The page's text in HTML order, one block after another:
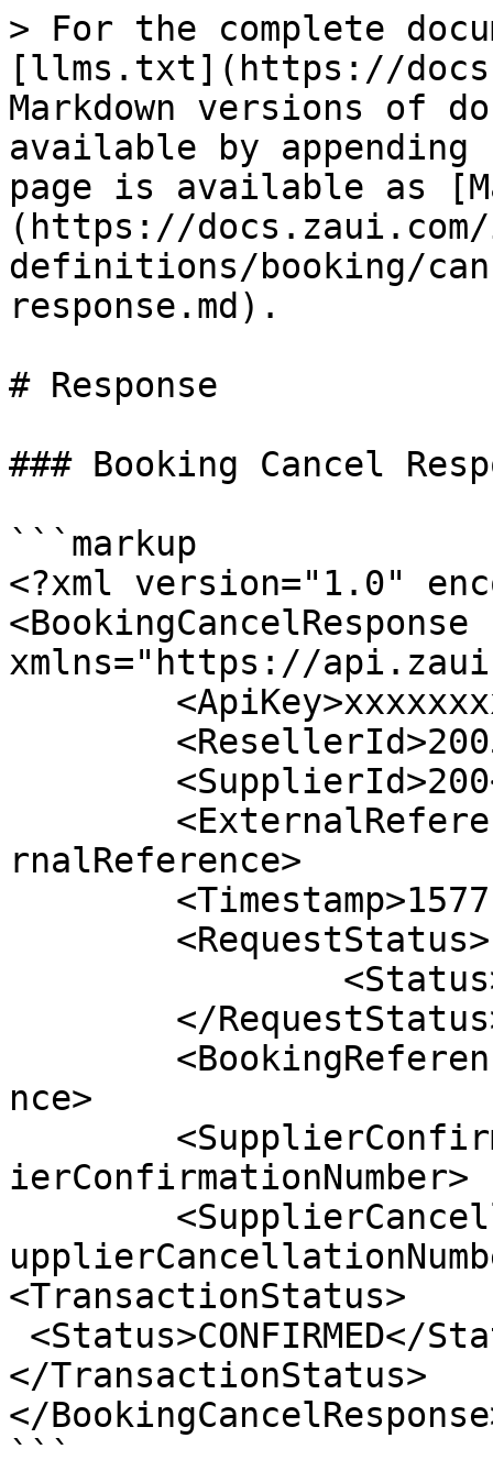
> For the complete
[llms.txt](https://
Markdown versions of
available by
page is available as
(https://
definitions/booking/
response.md).
# Response
### Booking Cancel
```markup
<?xml version="1.0"
<BookingCancelResponse
xmlns="https://
rnalReference>
nce>
ierConfirmationNumber>
<TransactionStatus>
</TransactionStatus>
</
```